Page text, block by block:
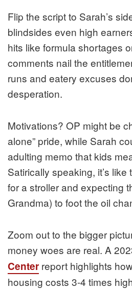
Flip the script to Sarah’s
blindsides even high
hits like formula shortages
comments nail the
runs and eatery excuses
desperation.
Motivations? OP might be
alone” pride, while Sarah
adulting memo that kids
Satirically speaking, it’s
for a stroller and expecting
Grandma) to foot the oil
Zoom out to the bigger
money woes are real. A
Center report highlights
housing costs 3-4 times